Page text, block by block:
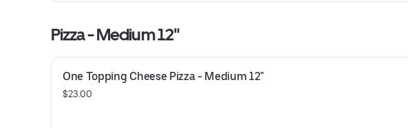
Pizza - Medium 12"
One Topping Cheese Pizza - Medium 12"
$23.00